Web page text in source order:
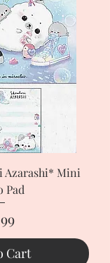
Azarashi* Mini
Pad
Cart